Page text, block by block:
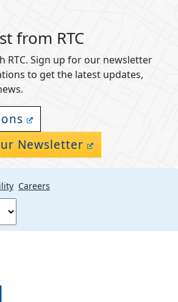
from RTC
RTC. Sign up for our newsletter
to get the latest updates,
Newsletter
Careers